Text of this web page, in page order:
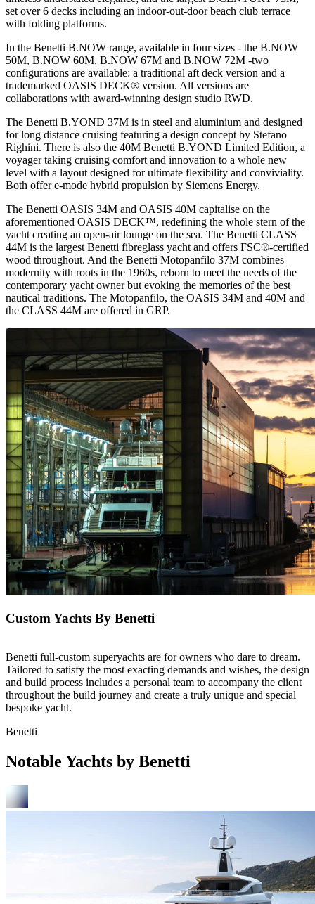
set over 6 decks including an indoor-out-door beach club terrace
with folding platforms.
In the Benetti B.NOW range, available in four sizes - the B.NOW
50M, B.NOW 60M, B.NOW 67M and B.NOW 72M -two
configurations are available: a traditional aft deck version and a
trademarked OASIS DECK® version. All versions are
collaborations with award-winning design studio RWD.
The Benetti B.YOND 37M is in steel and aluminium and designed
for long distance cruising featuring a design concept by Stefano
Righini. There is also the 40M Benetti B.YOND Limited Edition, a
voyager taking cruising comfort and innovation to a whole new
level with a layout designed for ultimate flexibility and conviviality.
Both offer e-mode hybrid propulsion by Siemens Energy.
The Benetti OASIS 34M and OASIS 40M capitalise on the
aforementioned OASIS DECK™, redefining the whole stern of the
yacht creating an open-air lounge on the sea. The Benetti CLASS
44M is the largest Benetti fibreglass yacht and offers FSC®-certified
wood throughout. And the Benetti Motopanfilo 37M combines
modernity with roots in the 1960s, reborn to meet the needs of the
contemporary yacht owner but evoking the memories of the best
nautical traditions. The Motopanfilo, the OASIS 34M and 40M and
the CLASS 44M are offered in GRP.
Custom Yachts By Benetti
Benetti full-custom superyachts are for owners who dare to dream.
Tailored to satisfy the most exacting demands and wishes, the design
and build process includes a personal team to accompany the client
throughout the build journey and create a truly unique and special
bespoke yacht.
Benetti
Notable Yachts by Benetti